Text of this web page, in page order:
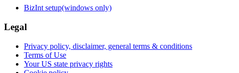
BizInt setup(windows only)
Legal
Privacy policy, disclaimer, general terms & conditions
Terms of Use
Your US state privacy rights